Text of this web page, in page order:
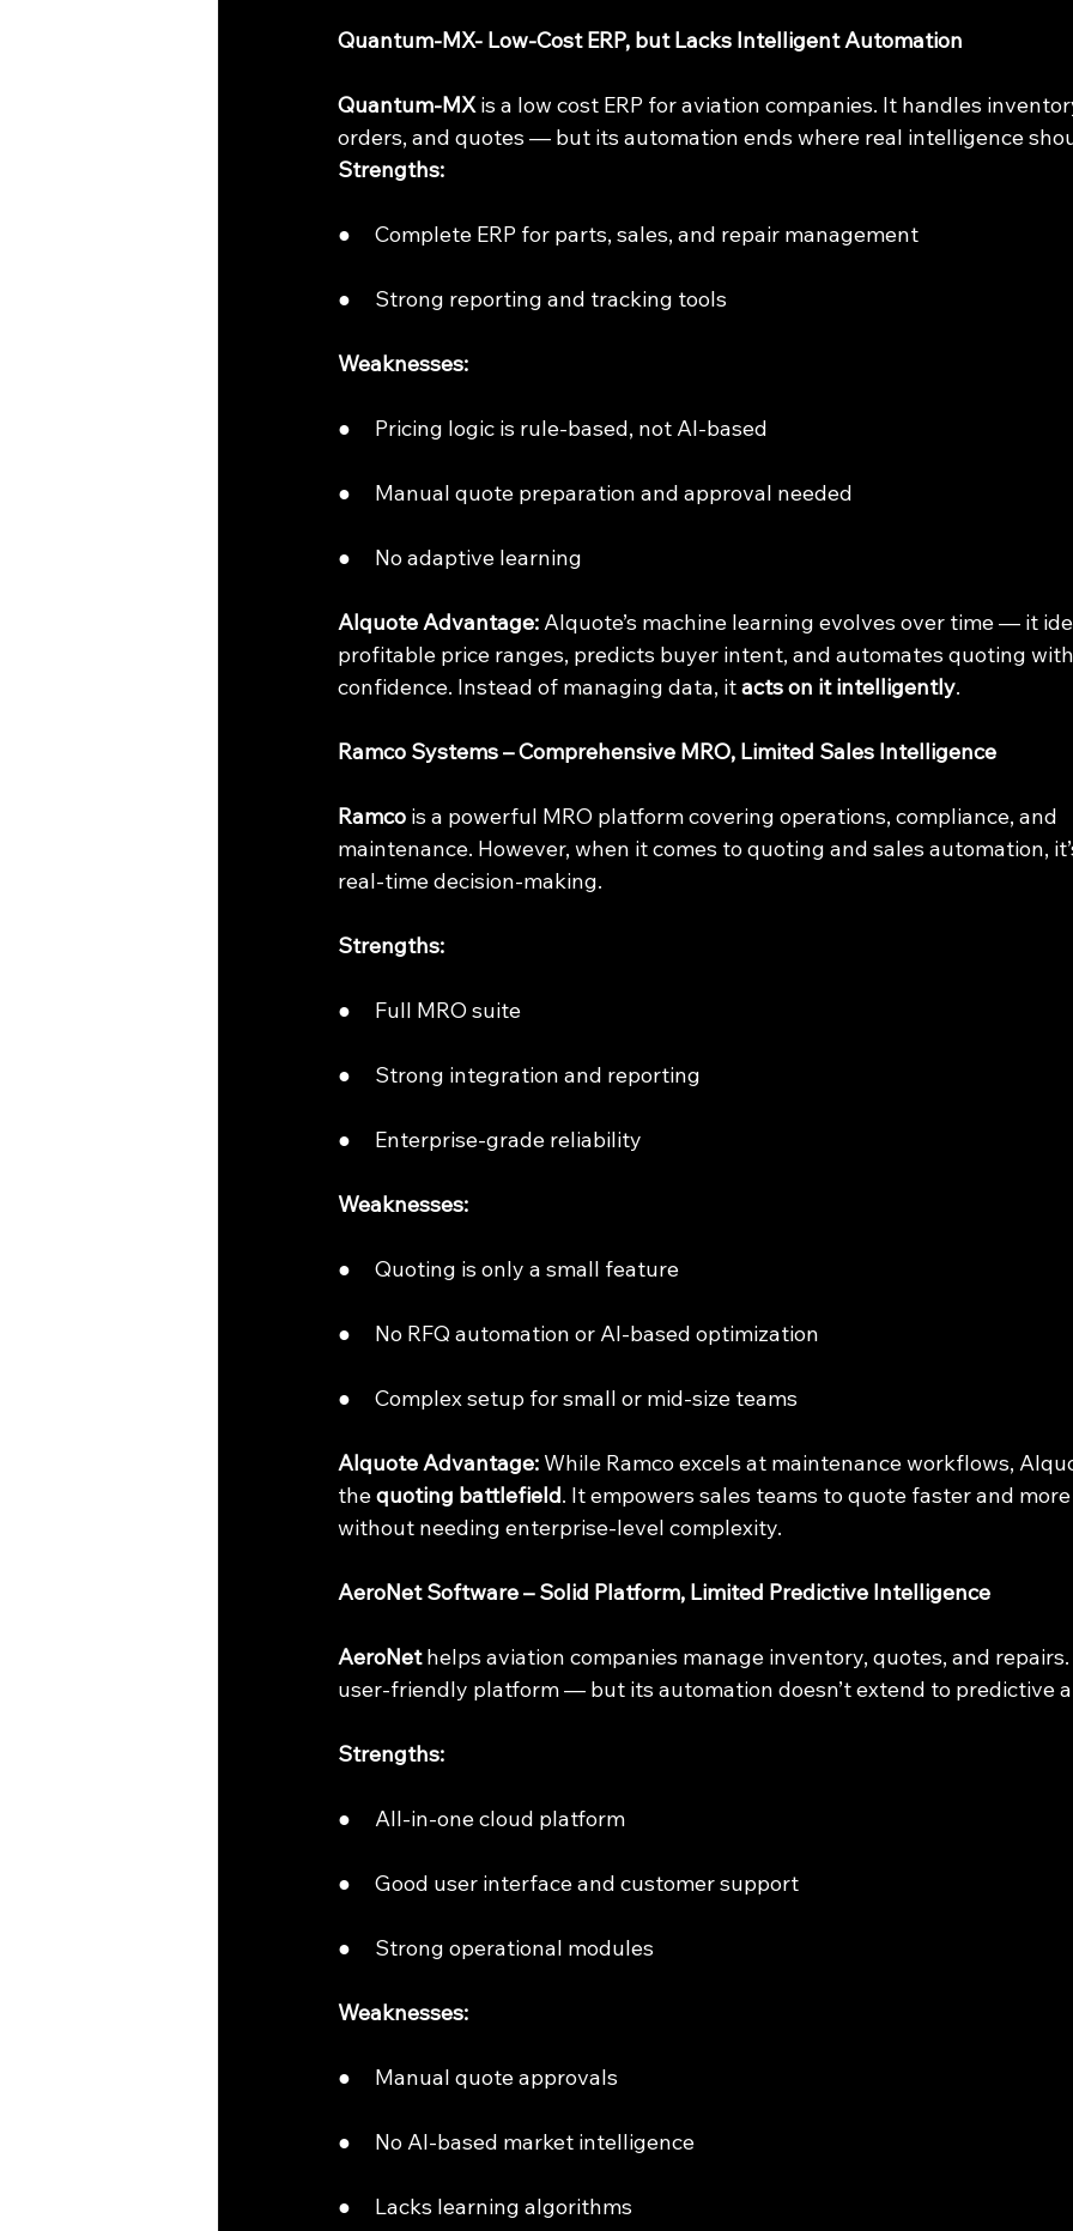
Quantum-MX- Low-Cost ERP, but Lacks Intelligent Automation
Quantum-MX is a low cost ERP for aviation companies. It handles
orders, and quotes — but its automation ends where real intelligence
Strengths:
●     Complete ERP for parts, sales, and repair management
●     Strong reporting and tracking tools
Weaknesses:
●     Pricing logic is rule-based, not AI-based
●     Manual quote preparation and approval needed
●     No adaptive learning
AIquote Advantage: AIquote’s machine learning evolves over time — it
profitable price ranges, predicts buyer intent, and automates quoting
confidence. Instead of managing data, it acts on it intelligently.
Ramco Systems – Comprehensive MRO, Limited Sales Intelligence
Ramco is a powerful MRO platform covering operations, compliance, and
maintenance. However, when it comes to quoting and sales automation,
real-time decision-making.
Strengths:
●     Full MRO suite
●     Strong integration and reporting
●     Enterprise-grade reliability
Weaknesses:
●     Quoting is only a small feature
●     No RFQ automation or AI-based optimization
●     Complex setup for small or mid-size teams
AIquote Advantage: While Ramco excels at maintenance workflows,
the quoting battlefield. It empowers sales teams to quote faster and
without needing enterprise-level complexity.
AeroNet Software – Solid Platform, Limited Predictive Intelligence
AeroNet helps aviation companies manage inventory, quotes, and repairs.
user-friendly platform — but its automation doesn’t extend to predictive
Strengths:
●     All-in-one cloud platform
●     Good user interface and customer support
●     Strong operational modules
Weaknesses:
●     Manual quote approvals
●     No AI-based market intelligence
●     Lacks learning algorithms